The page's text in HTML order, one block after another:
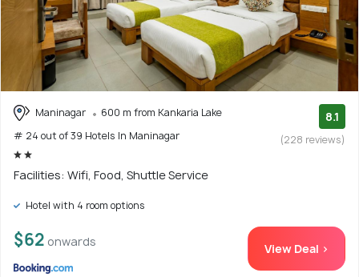
Maninagar
600 m from Kankaria Lake
# 24 out of 39 Hotels In Maninagar
8.1
(228 reviews)
Facilities: Wifi, Food, Shuttle Service
Hotel with 4 room options
$62 onwards View Deal >